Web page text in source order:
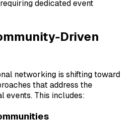
dedicated event
Driven
networking is shifting toward
that address the
events. This includes: